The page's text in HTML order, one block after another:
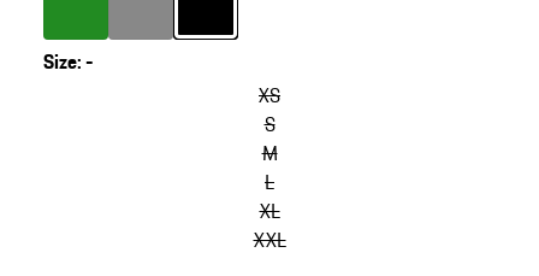
Size:-
XS
S
M
L
XL
XXL